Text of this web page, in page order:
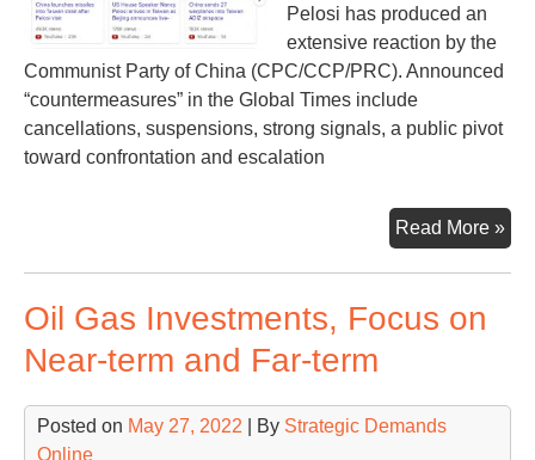
Pelosi has produced an
extensive reaction by the
Communist Party of China (CPC/CCP/PRC). Announced
“countermeasures” in the Global Times include
cancellations, suspensions, strong signals, a public pivot
toward confrontation and escalation
Read More »
Oil Gas Investments, Focus on
Near-term and Far-term
Posted on May 27, 2022 | By Strategic Demands
Online